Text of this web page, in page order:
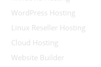
WordPress Hosting
Linux Reseller Hosting
Cloud Hosting
Website Builder